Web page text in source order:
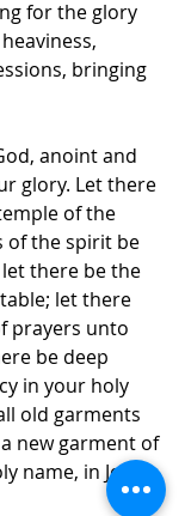
for the glory
bringing
anoint and
glory. Let there
of the
of the spirit be
there be the
let there
prayers unto
be deep
in your holy
old garments
new garment of
name, in Jesus